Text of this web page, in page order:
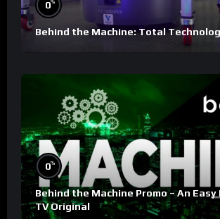
0%
Behind the Machine: Total
0%
Behind the Machine Promo – An
TV Original